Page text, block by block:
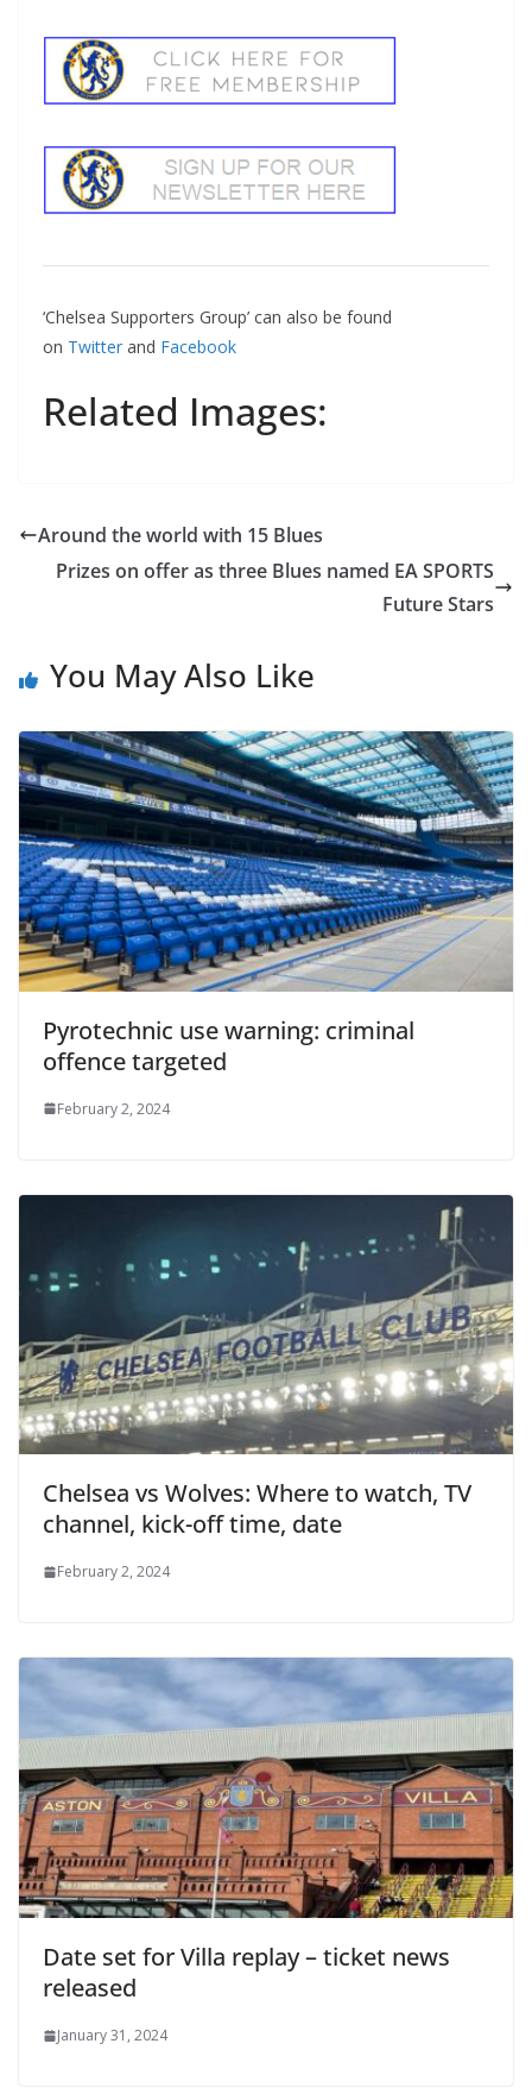
‘Chelsea Supporters Group’ can also be found
on Twitter and Facebook
Related Images:
Around the world with 15 Blues
Prizes on offer as three Blues named EA SPORTS
Future Stars
You May Also Like
Pyrotechnic use warning: criminal
offence targeted
February 2, 2024
Chelsea vs Wolves: Where to watch, TV
channel, kick-off time, date
February 2, 2024
Date set for Villa replay – ticket news
released
January 31, 2024